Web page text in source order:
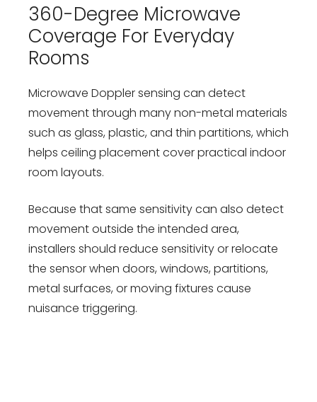
360-Degree Microwave
Coverage For Everyday
Rooms
Microwave Doppler sensing can detect
movement through many non-metal materials
such as glass, plastic, and thin partitions, which
helps ceiling placement cover practical indoor
room layouts.
Because that same sensitivity can also detect
movement outside the intended area,
installers should reduce sensitivity or relocate
the sensor when doors, windows, partitions,
metal surfaces, or moving fixtures cause
nuisance triggering.